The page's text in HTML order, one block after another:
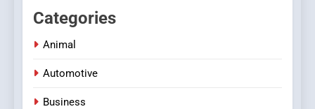
Categories
Animal
Automotive
Business